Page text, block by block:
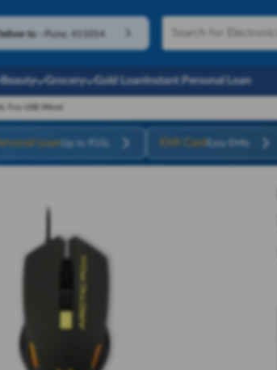
Deliver to
Pune, 411014
Beauty Grocery Gold LoanInstant Personal Loan
Fox USB Wired
Loan Up to ₹55L EMI Card Easy EMIs